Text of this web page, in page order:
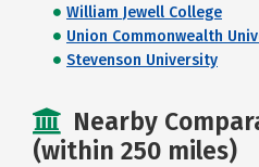
William Jewell College
Union Commonwealth
Stevenson University
Nearby
(within 250 miles)